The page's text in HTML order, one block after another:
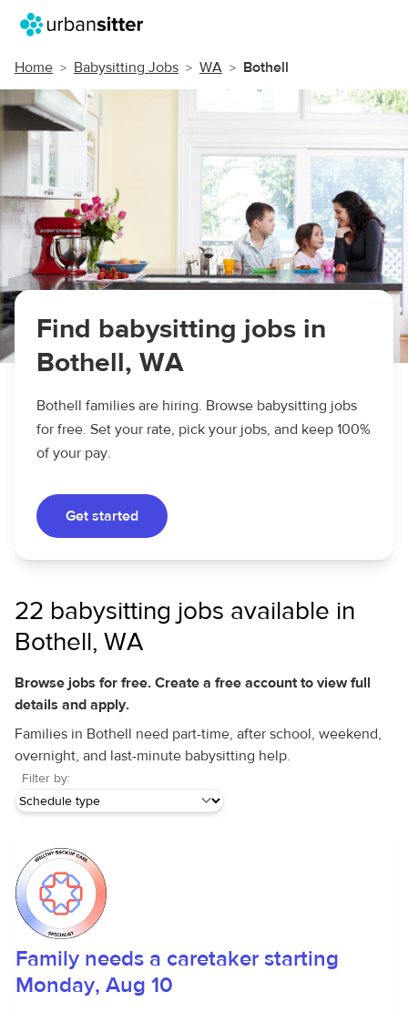
Home Babysitting Jobs WA Bothell
Find babysitting jobs in
Bothell, WA
Bothell families are hiring. Browse babysitting jobs
for free. Set your rate, pick your jobs, and keep 100%
of your pay.
Get started
22 babysitting jobs available in
Bothell, WA
Browse jobs for free. Create a free account to view full
details and apply.
Families in Bothell need part-time, after school, weekend,
overnight, and last-minute babysitting help.
Filter by:
Family needs a caretaker starting
Monday, Aug 10